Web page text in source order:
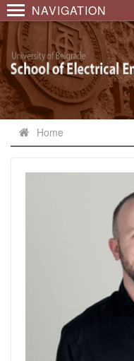
NAVIGATION
Home